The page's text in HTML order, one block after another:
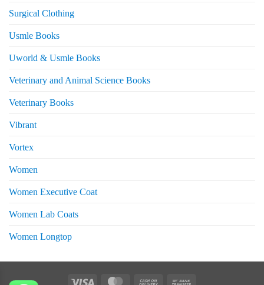
Surgical Clothing
Usmle Books
Uworld & Usmle Books
Veterinary and Animal Science Books
Veterinary Books
Vibrant
Vortex
Women
Women Executive Coat
Women Lab Coats
Women Longtop
MasterCard Cash